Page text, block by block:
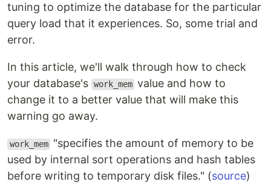
tuning to optimize the database for the particular
query load that it experiences. So, some trial and
error.
In this article, we'll walk through how to check
your database's work_mem value and how to
change it to a better value that will make this
warning go away.
work_mem "specifies the amount of memory to be
used by internal sort operations and hash tables
before writing to temporary disk files." (source)